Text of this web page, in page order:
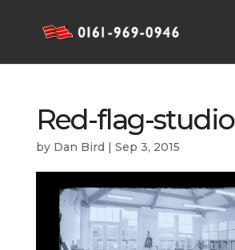
Red-flag-studio
by Dan Bird | Sep 3, 2015